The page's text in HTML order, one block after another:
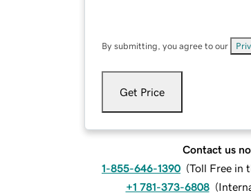
By submitting, you agree to our
Get Price
Contact us
1-855-646-1390 (Toll Free in
+1 781-373-6808 (